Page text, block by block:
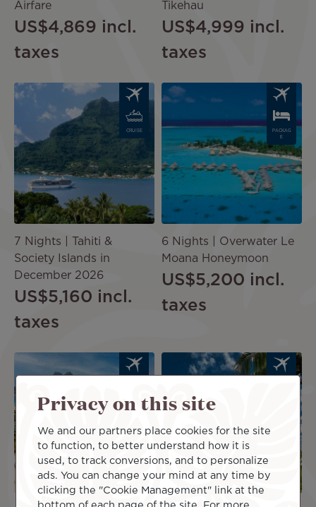
Airfare
US$4,869 incl.
taxes
Tikehau
US$4,999 incl.
taxes
Image
CRUISE
7 Nights | Tahiti &
Society Islands in
December 2026
US$5,160 incl.
taxes
Image
PACKAG
E
6 Nights | Overwater Le
Moana Honeymoon
US$5,200 incl.
taxes
PACKAG
Image
Privacy on this site
We and our partners place cookies for the site
to function, to better understand how it is
used, to track conversions, and to personalize
ads. You can change your mind at any time by
clicking the "Cookie Management" link at the
bottom of each page of the site. For more